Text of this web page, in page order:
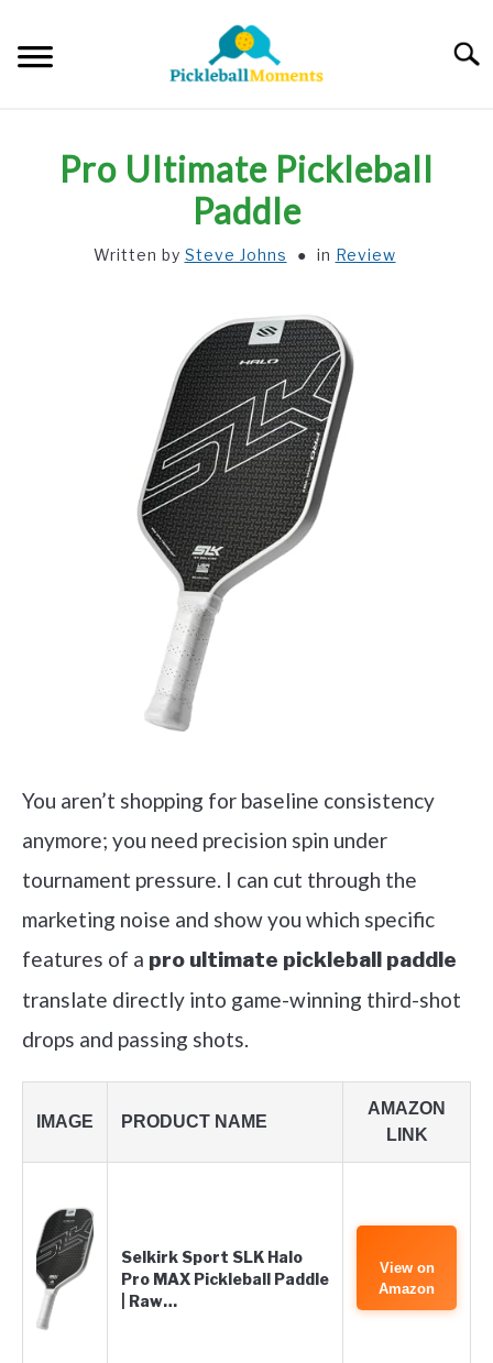
content
Pro Ultimate Pickleball
Paddle
Written by Steve Johns in Review
You aren’t shopping for baseline consistency
anymore; you need precision spin under
tournament pressure. I can cut through the
marketing noise and show you which specific
features of a pro ultimate pickleball paddle
translate directly into game-winning third-shot
drops and passing shots.
IMAGE PRODUCT NAME
AMAZON
LINK
Selkirk Sport SLK Halo
Pro MAX Pickleball Paddle
| Raw…
View on
Amazon